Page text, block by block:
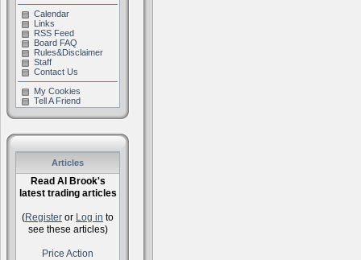
Calendar
Links
RSS Feed
Board FAQ
Rules&Disclaimer
Staff
Contact Us
My Cookies
Tell A Friend
Articles
Read Al Brook's
latest trading articles
(Register or Log in to
see these articles)
Price Action